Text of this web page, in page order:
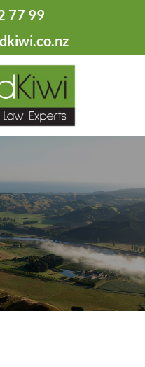
77 99